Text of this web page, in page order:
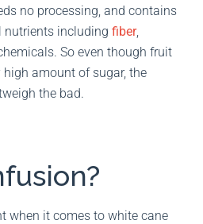
no processing, and contains
nutrients includingfiber,
So even though fruit
amount of sugar, the
the bad.
when it comes to white cane